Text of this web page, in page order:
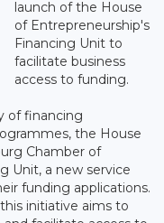
launch of the House
of Entrepreneurship's
Financing Unit to
facilitate business
access to funding.
of financing
the House
Chamber of
Unit, a new service
funding applications.
initiative aims to